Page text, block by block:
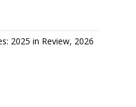
2025 in Review, 2026